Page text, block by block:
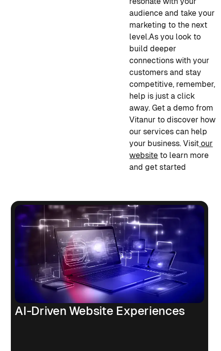
audience and take your
marketing to the next
level.As you look to
build deeper
connections with your
customers and stay
competitive, remember,
help is just a click
away. Get a demo from
Vitanur to discover how
our services can help
your business. Visit our
website to learn more
and get started
AI-Driven Website Experiences